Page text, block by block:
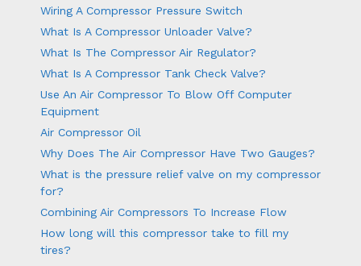
Wiring A Compressor Pressure Switch
What Is A Compressor Unloader Valve?
What Is The Compressor Air Regulator?
What Is A Compressor Tank Check Valve?
Use An Air Compressor To Blow Off Computer
Equipment
Air Compressor Oil
Why Does The Air Compressor Have Two Gauges?
What is the pressure relief valve on my compressor
for?
Combining Air Compressors To Increase Flow
How long will this compressor take to fill my
tires?